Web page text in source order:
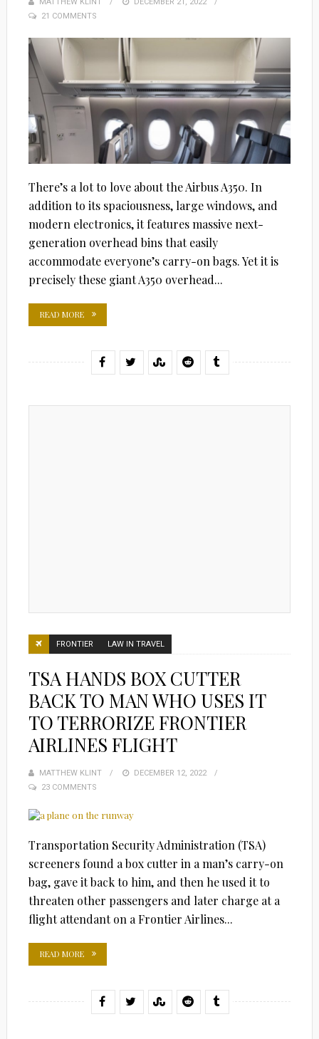
21 COMMENTS
There’s a lot to love about the Airbus A350. In
addition to its spaciousness, large windows, and
modern electronics, it features massive next-
generation overhead bins that easily
accommodate everyone’s carry-on bags. Yet it is
precisely these giant A350 overhead...
READ MORE
FRONTIER LAW IN TRAVEL
TSA HANDS BOX CUTTER
BACK TO MAN WHO USES IT
TO TERRORIZE FRONTIER
AIRLINES FLIGHT
MATTHEW KLINT
POSTED
DECEMBER 12, 2022
23 COMMENTS
Transportation Security Administration (TSA)
screeners found a box cutter in a man’s carry-on
bag, gave it back to him, and then he used it to
threaten other passengers and later charge at a
flight attendant on a Frontier Airlines...
READ MORE